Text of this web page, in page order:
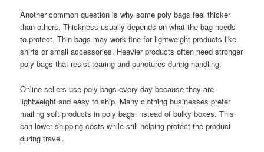
Another common question is why some poly bags feel thicker
than others. Thickness usually depends on what the bag needs
to protect. Thin bags may work fine for lightweight products like
shirts or small accessories. Heavier products often need stronger
poly bags that resist tearing and punctures during handling.
Online sellers use poly bags every day because they are
lightweight and easy to ship. Many clothing businesses prefer
mailing soft products in poly bags instead of bulky boxes. This
can lower shipping costs while still helping protect the product
during travel.